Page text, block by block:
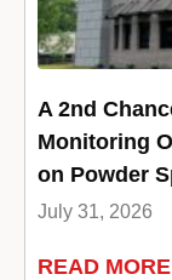
A 2nd
Monitoring
on Powder
July 31, 2026
READ